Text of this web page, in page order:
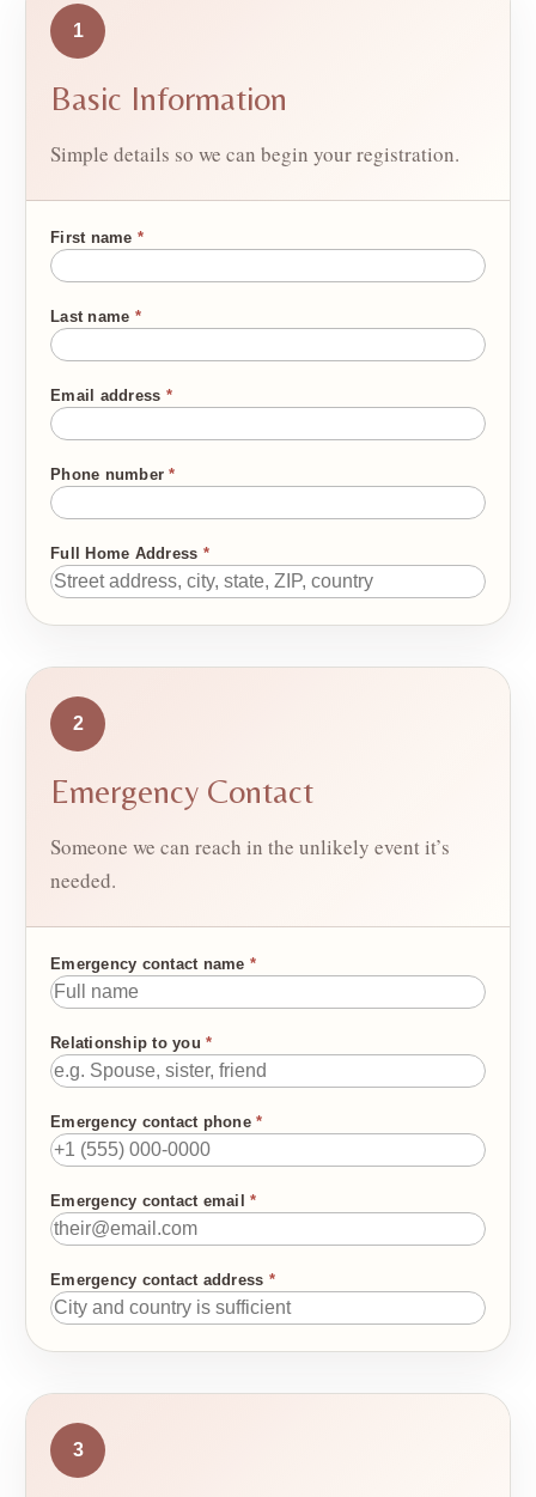
1
Basic Information
Simple details so we can begin your registration.
First name *
Last name *
Email address *
Phone number*
Full Home Address *
2
Emergency Contact
Someone we can reach in the unlikely event it’s
needed.
Emergency contact name *
Relationship to you*
Emergency contact phone*
Emergency contact email*
Emergency contact address *
3